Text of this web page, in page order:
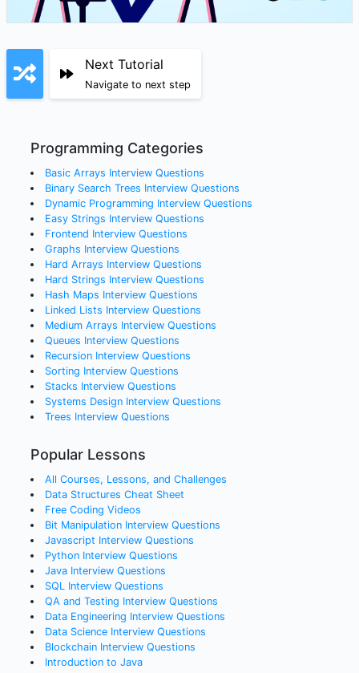
Next Tutorial
Navigate to next step
Programming Categories
Basic Arrays Interview Questions
Binary Search Trees Interview Questions
Dynamic Programming Interview Questions
Easy Strings Interview Questions
Frontend Interview Questions
Graphs Interview Questions
Hard Arrays Interview Questions
Hard Strings Interview Questions
Hash Maps Interview Questions
Linked Lists Interview Questions
Medium Arrays Interview Questions
Queues Interview Questions
RecursionInterview Questions
Sorting Interview Questions
Stacks Interview Questions
Systems DesignInterview Questions
Trees Interview Questions
Popular Lessons
All Courses, Lessons, and Challenges
Data Structures Cheat Sheet
Free Coding Videos
Bit Manipulation Interview Questions
Javascript Interview Questions
Python Interview Questions
Java Interview Questions
SQL Interview Questions
QA and Testing Interview Questions
Data Engineering Interview Questions
Data Science Interview Questions
Blockchain Interview Questions
Introduction to Java